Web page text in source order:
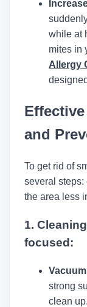
while at
mites in
Allergy
and
To get rid of
several steps:
the area less
1.
focused:
strong
clean